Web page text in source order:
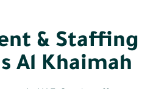
& Staffing
Al Khaimah